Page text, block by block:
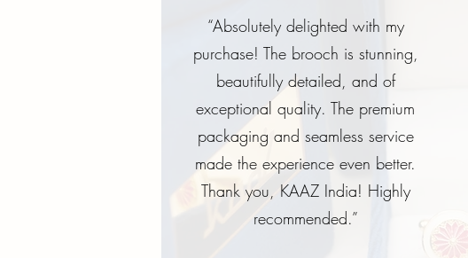
“Absolutely delighted with my
purchase! The brooch is stunning,
beautifully detailed, and of
exceptional quality. The premium
packaging and seamless service
made the experience even better.
Thank you, KAAZ India! Highly
recommended.”